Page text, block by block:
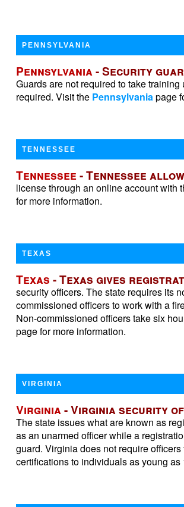
PENNSYLVANIA
Pennsylvania- Security
Guards are not required to take
required. Visit the Pennsylvaniapage
TENNESSEE
Tennessee - Tennessee
license through an online account with
for more information.
TEXAS
Texas - Texas gives
security officers. The state requires its
commissioned officers to work with a
Non-commissioned officers take six
page for more information.
VIRGINIA
Virginia- Virginia security
The state issues what are known as
as an unarmed officer while a
guard. Virginia does not require
certifications to individuals as young